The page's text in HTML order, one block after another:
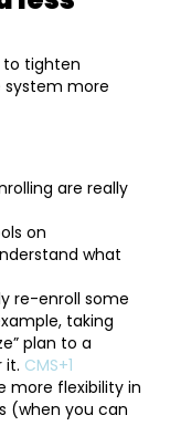
to tighten
system more
are really
on
what
re-enroll some
taking
plan to a
it. CMS+1
more flexibility in
(when you can